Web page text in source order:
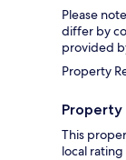
Please
differ by
provided
Property
Property
This
local